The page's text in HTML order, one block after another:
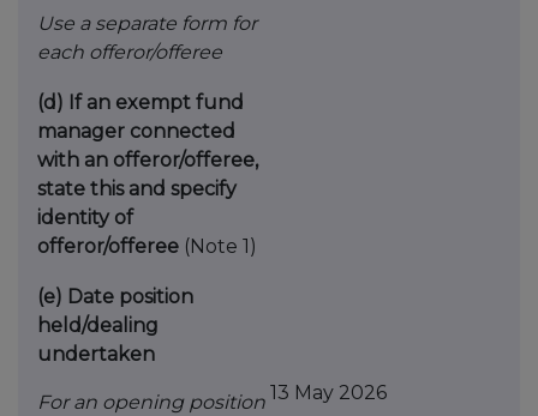
Use a separate form for
each offeror/offeree
(d) If an exempt fund
manager connected
with an offeror/offeree,
state this and specify
identity of
offeror/offeree (Note 1)
(e) Date position
held/dealing
undertaken
For an opening position 13 May 2026